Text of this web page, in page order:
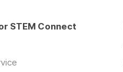
STEM Connect